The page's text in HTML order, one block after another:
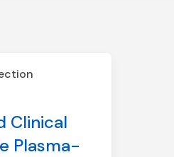
Clinical
Plasma-